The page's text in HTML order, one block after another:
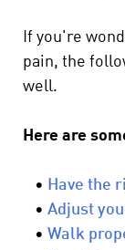
If you're
pain, the
well.
Here are
• Have the
• Adjust
• Walk